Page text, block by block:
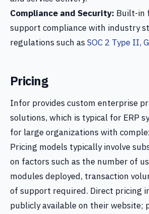
Compliance and Security: Built-in
support compliance with industry
regulations such asSOC 2 Type II,
Pricing
Infor provides custom enterprise
solutions, which is typical for ERP
for large organizations with
Pricing models typically involve
on factors such as the number of
modules deployed, transaction
of support required. Direct pricing
publicly available on their website;